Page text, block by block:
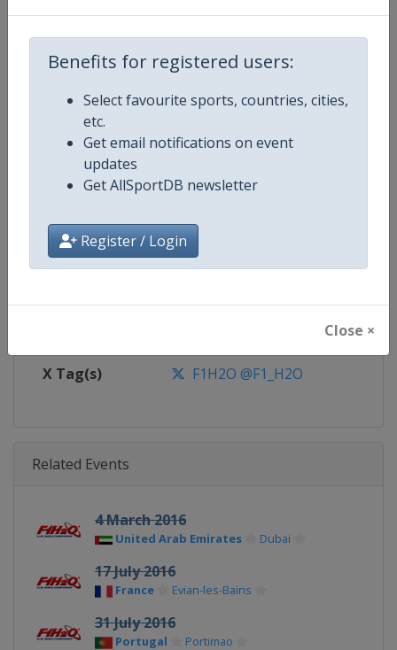
Benefits for registered users:
Select favourite sports, countries, cities,
etc.
Get email notifications on event
updates
Get AllSportDB newsletter
Register / Login
Close ×
Competition F1 Powerboat World
Age Group
Gender
Website https://www.f1h2o.com
https://www.facebook.com/
X Tag(s) F1H2O @F1_H2O
Related Events
4 March 2016
United Arab Emirates Dubai
17 July 2016
France Evian-les-Bains
31 July 2016
Portugal Portimao